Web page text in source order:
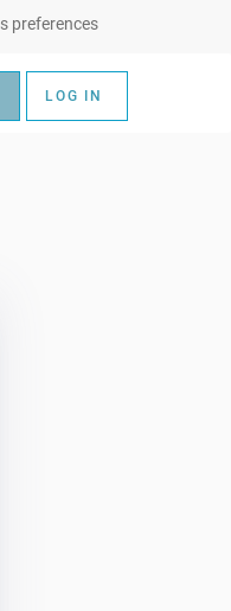
preferences
LOG IN